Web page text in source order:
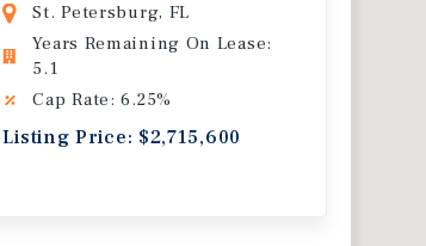
St. Petersburg, FL
Years Remaining On Lease:
5.1
Cap Rate: 6.25%
Listing Price: $2,715,600